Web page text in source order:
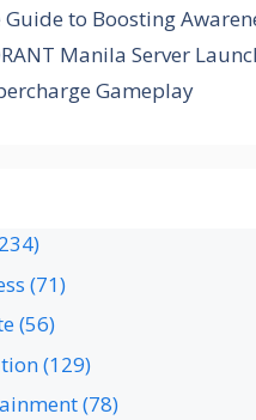
to Boosting
Manila Server
Gameplay
(71)
(56)
(129)
(78)